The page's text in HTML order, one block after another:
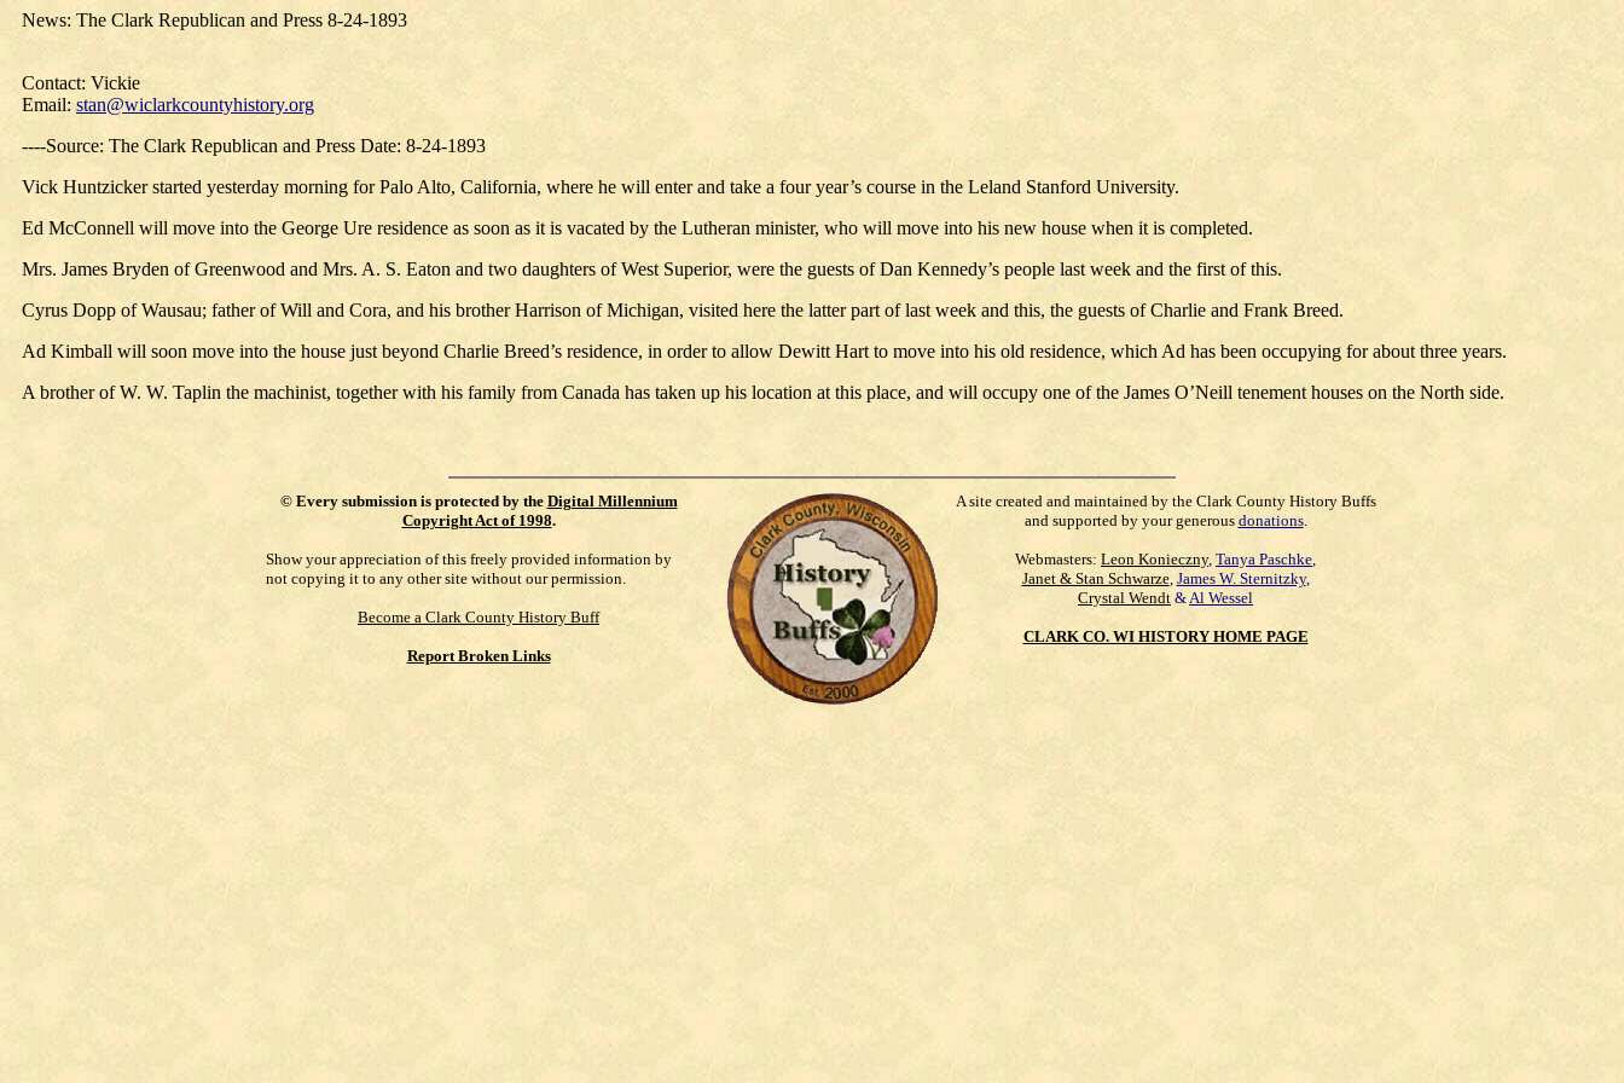
News: The Clark Republican and Press 8-24-1893
Contact: Vickie
Email: stan@wiclarkcountyhistory.org
----Source: The Clark Republican and Press Date: 8-24-1893
Vick Huntzicker started yesterday morning for Palo Alto, California, where he will enter and take a four year’s course in the Leland Stanford University.
Ed McConnell will move into the George Ure residence as soon as it is vacated by the Lutheran minister, who will move into his new house when it is completed.
Mrs. James Bryden of Greenwood and Mrs. A. S. Eaton and two daughters of West Superior, were the guests of Dan Kennedy’s people last week and the first of this.
Cyrus Dopp of Wausau; father of Will and Cora, and his brother Harrison of Michigan, visited here the latter part of last week and this, the guests of Charlie and Frank Breed.
Ad Kimball will soon move into the house just beyond Charlie Breed’s residence, in order to allow Dewitt Hart to move into his old residence, which Ad has been occupying for about three years.
A brother of W. W. Taplin the machinist, together with his family from Canada has taken up his location at this place, and will occupy one of the James O’Neill tenement houses on the North side.
© Every submission is protected by the Digital Millennium
Copyright Act of 1998.
Show your appreciation of this freely provided information by
not copying it to any other site without our permission.
Become a Clark County History Buff
Report Broken Links
A site created and maintained by the Clark County History Buffs
and supported by your generous donations.
Webmasters: Leon Konieczny, Tanya Paschke,
Janet & Stan Schwarze, James W. Sternitzky,
Crystal Wendt &Al Wessel
CLARK CO. WI HISTORY HOME PAGE